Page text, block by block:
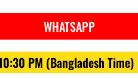
WHATSAPP
PM (Bangladesh Time)